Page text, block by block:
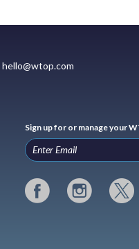
hello@wtop.com
Sign up for or manage your